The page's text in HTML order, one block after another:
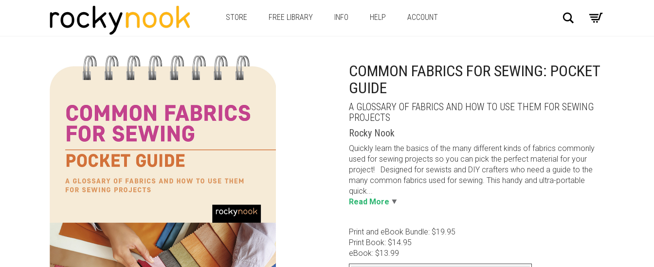
STORE FREE LIBRARY INFO HELP ACCOUNT Search
COMMON FABRICS FOR SEWING: POCKET
GUIDE
A GLOSSARY OF FABRICS AND HOW TO USE THEM FOR SEWING
PROJECTS
Rocky Nook
Quickly learn the basics of the many different kinds of fabrics commonly
used for sewing projects so you can pick the perfect material for your
project! Designed for sewists and DIY crafters who need a guide to the
many common fabrics used for sewing. This handy and ultra-portable
quick...
Read More
Print and eBook Bundle: $19.95
Print Book: $14.95
eBook: $13.99